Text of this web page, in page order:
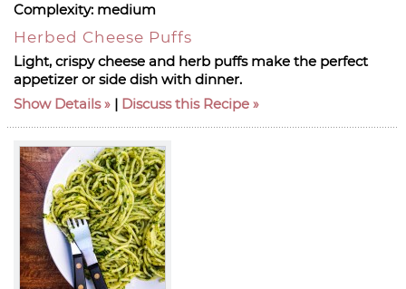
Complexity: medium
Herbed Cheese Puffs
Light, crispy cheese and herb puffs make the perfect
appetizer or side dish with dinner.
Show Details
| Discuss this Recipe